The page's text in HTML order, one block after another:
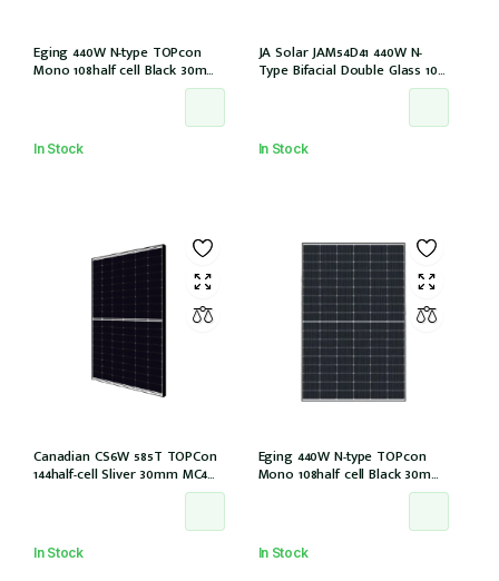
Eging 440W N-type TOPcon
Mono 108half cell Black 30mm,
E1-X connector (IEC 61215-2021)
In Stock
JA Solar JAM54D41 440W N-
Type Bifacial Double Glass 108
Halfcells ALL Black 30mm MC4
In Stock
Canadian CS6W 585T TOPCon
144half-cell Sliver 30mm MC4
(CS6W-585T (IEC1000V) (IEC
In Stock
Eging 440W N-type TOPcon
Mono 108half cell Black 30mm,
In Stock